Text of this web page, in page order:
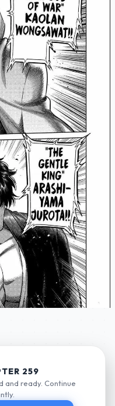
259
and ready. Continue